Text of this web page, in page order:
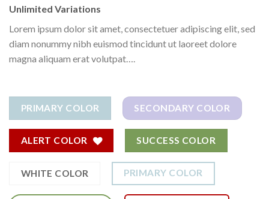
Unlimited Variations
Lorem ipsum dolor sit amet, consectetuer adipiscing elit, sed
diam nonummy nibh euismod tincidunt ut laoreet dolore
magna aliquam erat volutpat….
PRIMARY COLOR SECONDARY COLOR
ALERT COLOR SUCCESS COLOR
WHITE COLOR PRIMARY COLOR